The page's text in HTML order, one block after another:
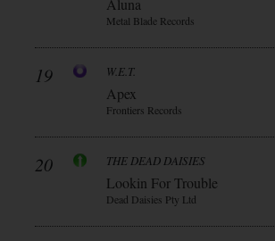
Aluna
Metal Blade Records
19 W.E.T.
Apex
Frontiers Records
20 THE DEAD DAISIES
Lookin For Trouble
Dead Daisies Pty Ltd